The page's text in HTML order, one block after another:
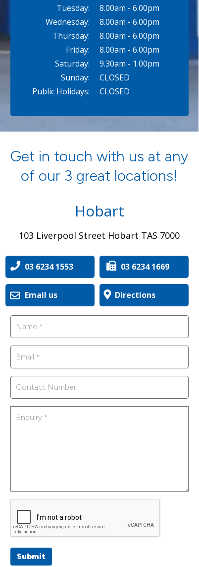
Tuesday:
Wednesday:
Thursday:
Friday:
Saturday:
Sunday:
Public Holidays:
8.00am - 6.00pm
8.00am - 6.00pm
8.00am - 6.00pm
8.00am - 6.00pm
9.30am - 1.00pm
CLOSED
CLOSED
Directions
103 Liverpool Street Hobart TAS 7000
Hobart
Submit
Get in touch with us at any
of our 3 great locations!
Email us
03 6234 1669
03 6234 1553